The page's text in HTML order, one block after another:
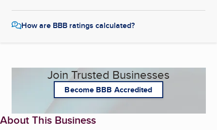
How are BBB ratings calculated?
Join Trusted Businesses
Become BBB Accredited
About This Business